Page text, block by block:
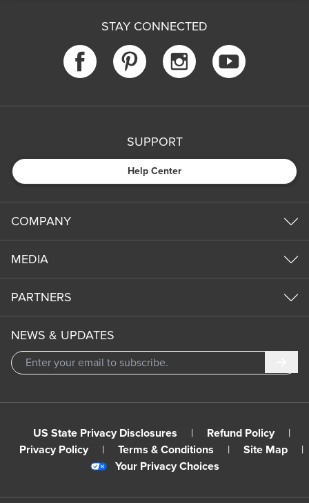
STAY CONNECTED
SUPPORT
Help Center
COMPANY
MEDIA
PARTNERS
NEWS & UPDATES
US State Privacy Disclosures | Refund Policy
|
Privacy Policy
| Terms & Conditions | Site Map
|
Your Privacy Choices